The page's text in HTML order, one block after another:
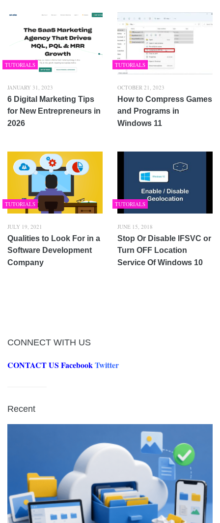
TUTORIALS
JANUARY 31, 2023
6 Digital Marketing Tips
for New Entrepreneurs in
2026
TUTORIALS
OCTOBER 21, 2023
How to Compress Games
and Programs in
Windows 11
TUTORIALS
JULY 19, 2021
Qualities to Look For in a
Software Development
Company
TUTORIALS
JUNE 15, 2018
Stop Or Disable lFSVC or
Turn OFF Location
Service Of Windows 10
CONNECT WITH US
CONTACT US FacebookTwitter
Recent